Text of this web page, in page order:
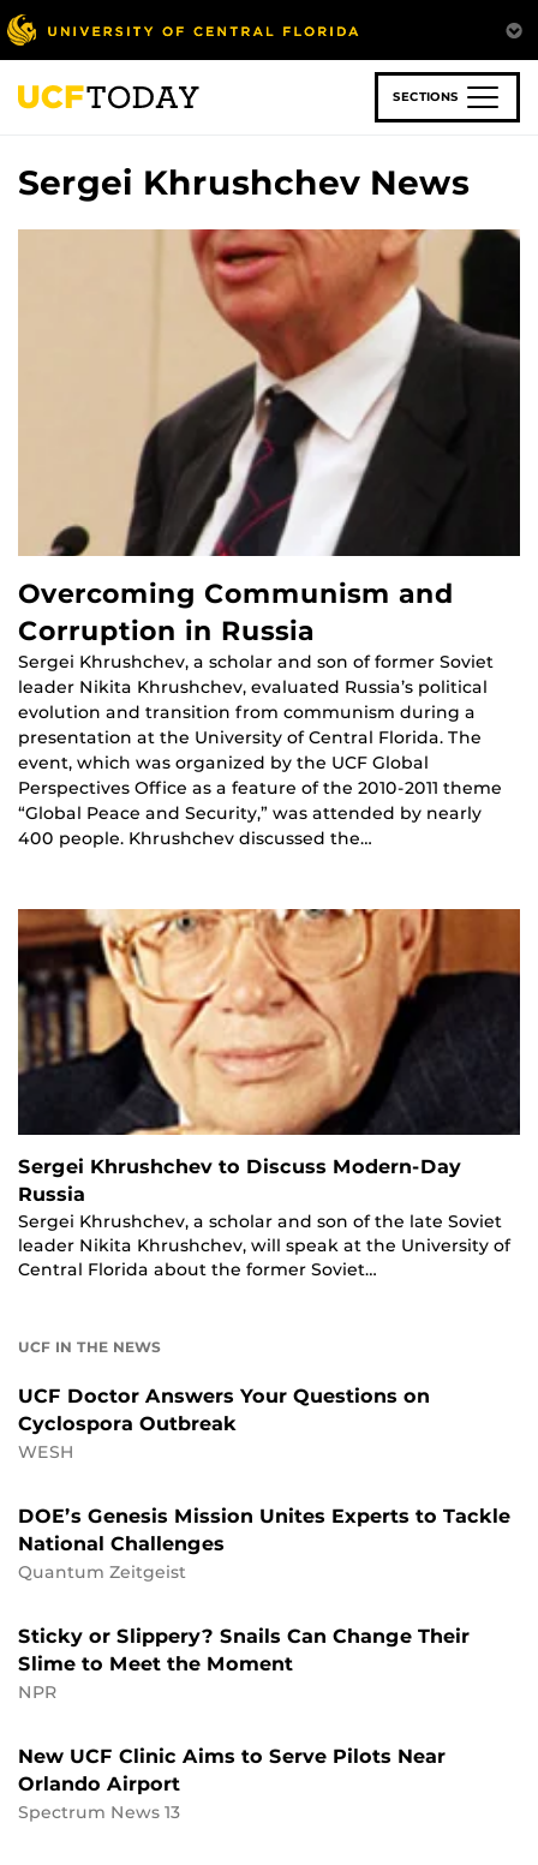
Skip
to
main
content
SECTIONS
Sergei Khrushchev News
Overcoming Communism and
Corruption in Russia
Sergei Khrushchev, a scholar and son of former Soviet
leader Nikita Khrushchev, evaluated Russia’s political
evolution and transition from communism during a
presentation at the University of Central Florida. The
event, which was organized by the UCF Global
Perspectives Office as a feature of the 2010-2011 theme
“Global Peace and Security,” was attended by nearly
400 people. Khrushchev discussed the…
Sergei Khrushchev to Discuss Modern-Day
Russia
Sergei Khrushchev, a scholar and son of the late Soviet
leader Nikita Khrushchev, will speak at the University of
Central Florida about the former Soviet…
UCF IN THE NEWS
UCF Doctor Answers Your Questions on
Cyclospora Outbreak
WESH
DOE’s Genesis Mission Unites Experts to Tackle
National Challenges
Quantum Zeitgeist
Sticky or Slippery? Snails Can Change Their
Slime to Meet the Moment
NPR
New UCF Clinic Aims to Serve Pilots Near
Orlando Airport
Spectrum News 13